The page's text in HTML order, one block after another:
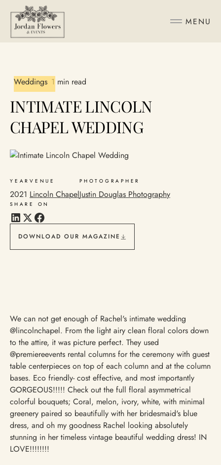
MENU
Weddings 1 min read
INTIMATE LINCOLN
CHAPEL WEDDING
YEAR
2021
VENUE
Lincoln Chapel
PHOTOGRAPHER
Justin Douglas Photography
SHARE ON
DOWNLOAD OUR MAGAZINE
We can not get enough of Rachel's intimate wedding
@lincolnchapel. From the light airy clean floral colors down
to the attire, it was picture perfect. They used
@premiereevents rental columns for the ceremony with guest
table centerpieces on top of each column and at the column
bases. Eco friendly- cost effective, and most importantly
GORGEOUS!!!!! Check out the full floral asymmetrical
colorful bouquets; Coral, melon, ivory, white, with minimal
greenery paired so beautifully with her bridesmaid's blue
dress, and oh my goodness Rachel looking absolutely
stunning in her timeless vintage beautiful wedding dress! IN
LOVE!!!!!!!!